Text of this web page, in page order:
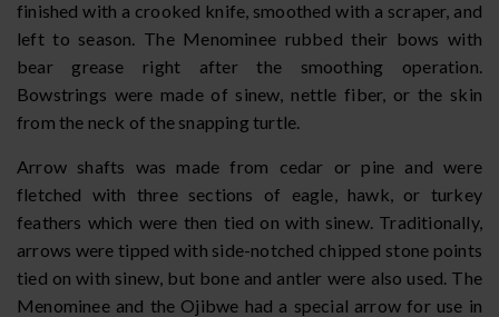
finished with a crooked knife, smoothed with a scraper, and
left to season. The Menominee rubbed their bows with
bear grease right after the smoothing operation.
Bowstrings were made of sinew, nettle fiber, or the skin
from the neck of the snapping turtle.
Arrow shafts was made from cedar or pine and were
fletched with three sections of eagle, hawk, or turkey
feathers which were then tied on with sinew. Traditionally,
arrows were tipped with side-notched chipped stone points
tied on with sinew, but bone and antler were also used. The
Menominee and the Ojibwe had a special arrow for use in